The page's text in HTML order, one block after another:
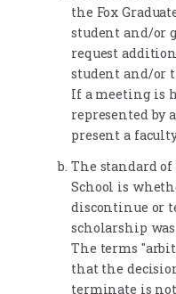
the Fox
student and/or
request
student and/or
If a meeting is
represented by
present a
The standard of
School is
discontinue or
scholarship
The terms
that the
terminate is